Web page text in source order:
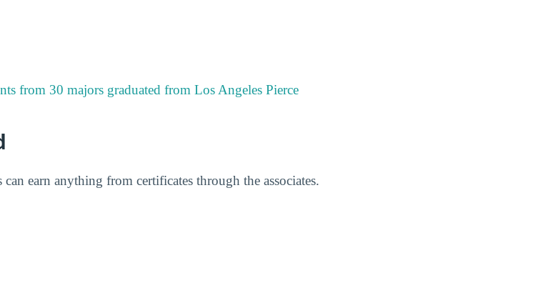
from 30 majors graduated from Los Angeles Pierce
earn anything from certificates through the associates.